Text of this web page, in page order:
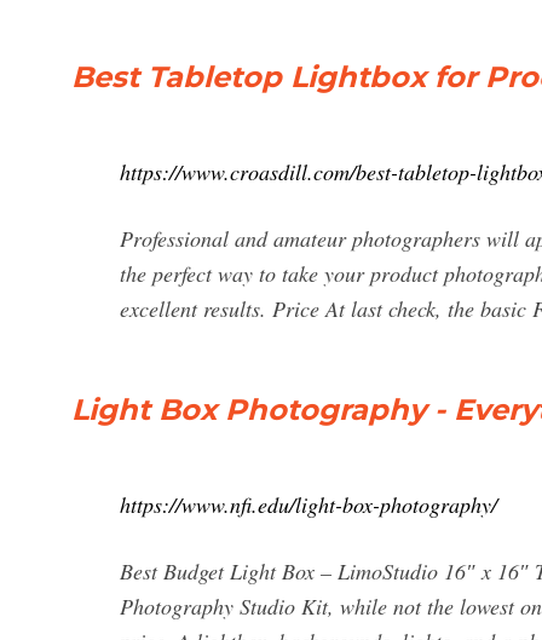
Best Tabletop Lightbox for
https://www.croasdill.com/best-tabletop-
Professional and amateur photographers will
the perfect way to take your product
excellent results. Price At last check, the basic
Light Box Photography -
https://www.nfi.edu/light-box-photography/
Best Budget Light Box – LimoStudio 16″ x
Photography Studio Kit, while not the lowest